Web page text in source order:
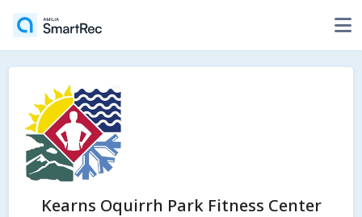
Kearns Oquirrh Park Fitness Center